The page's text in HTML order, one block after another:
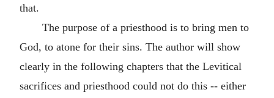
that.
The purpose of a priesthood is to bring men to
God, to atone for their sins. The author will show
clearly in the following chapters that the Levitical
sacrifices and priesthood could not do this -- either